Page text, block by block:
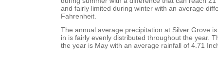
and fairly limited during winter with an average
Fahrenheit.
The annual average precipitation at Silver Grove
in is fairly evenly distributed throughout the year.
the year is May with an average rainfall of 4.71